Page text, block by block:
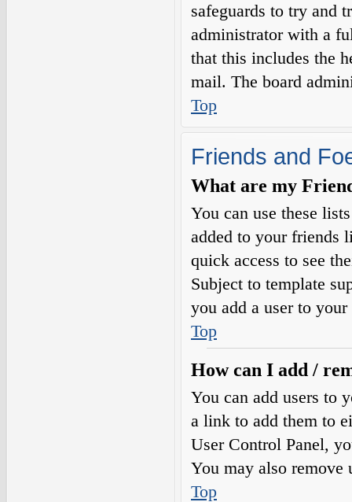
safeguards to try and
administrator with a
that this includes the
mail. The board
Top
Friends and
What are my
You can use these
added to your friends
quick access to see
Subject to template
you add a user to
Top
How can I add /
You can add users to
a link to add them to
User Control Panel,
You may also remove
Top